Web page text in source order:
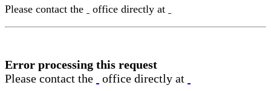
Please contact the office directly at
Error processing this request
Please contact the
office directly at